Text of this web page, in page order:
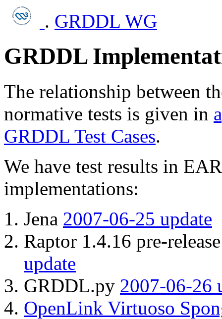
. GRDDL WG
GRDDL
The relationship between
normative tests is given in
GRDDL Test Cases.
We have test results in
implementations:
Jena 2007-06-25 update
Raptor 1.4.16 pre-
update
GRDDL.py 2007-06-26
OpenLink Virtuoso